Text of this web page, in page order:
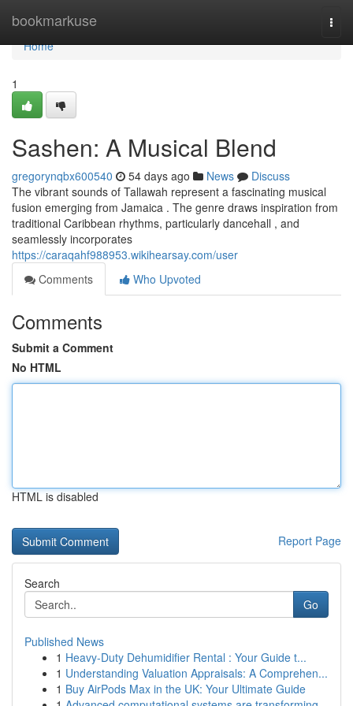
bookmarkuse
Home
Home
1
Sashen: A Musical Blend
gregorynqbx600540 54 days ago News
Discuss
The vibrant sounds of Tallawah represent a fascinating musical
fusion emerging from Jamaica . The genre draws inspiration from
traditional Caribbean rhythms, particularly dancehall , and
seamlessly incorporates
https://caraqahf988953.wikihearsay.com/user
Comments
Who Upvoted
Comments
Submit a Comment
No HTML
HTML is disabled
Report Page
Search
Go
Published News
1 Heavy-Duty Dehumidifier Rental : Your Guide t...
1 Understanding Valuation Appraisals: A Comprehen...
1 Buy AirPods Max in the UK: Your Ultimate Guide